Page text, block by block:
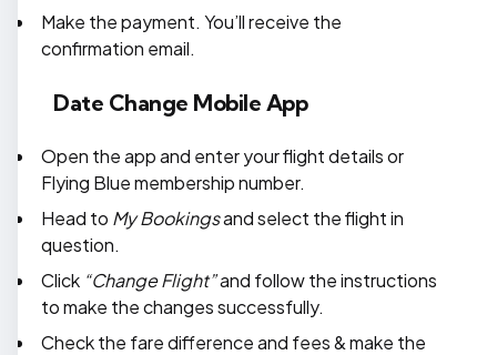
Make the payment. You’ll receive the
confirmation email.
Date Change Mobile App
Open the app and enter your flight details or
Flying Blue membership number.
Head to My Bookingsand select the flight in
question.
Click “Change Flight”and follow the instructions
to make the changes successfully.
Check the fare difference and fees & make the